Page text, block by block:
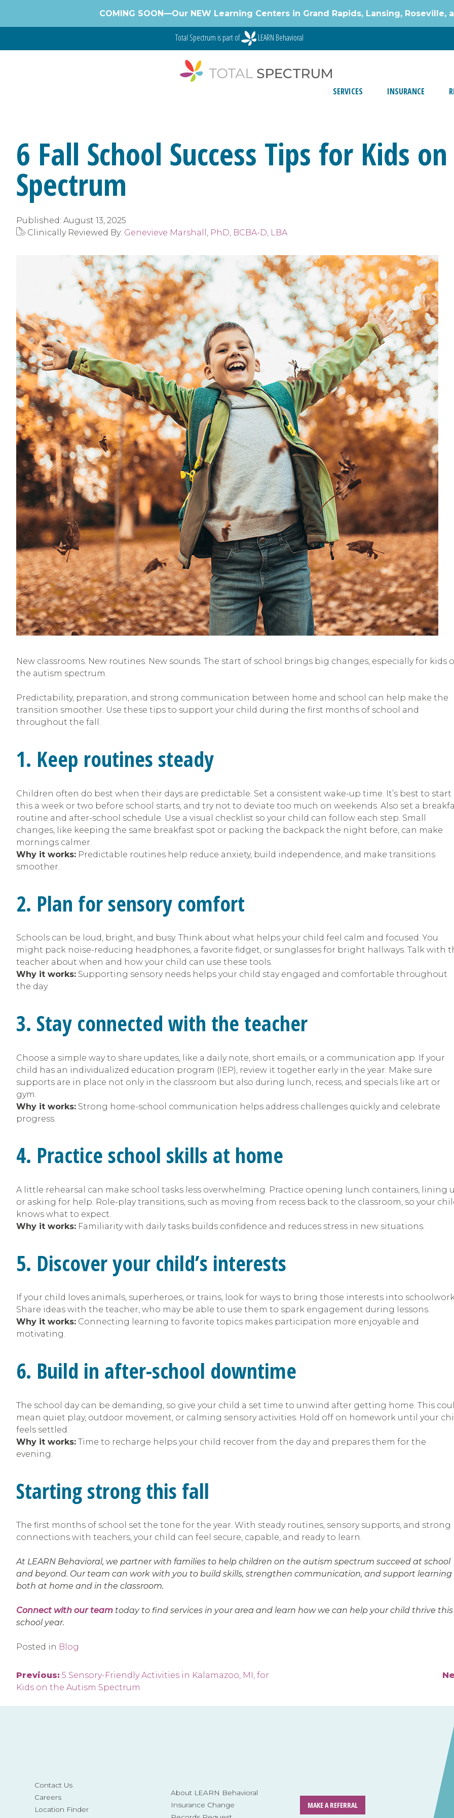
content
COMING SOON—Our NEW Learning Centers in Grand Rapids, Lansing, Roseville,
Total Spectrum is part of LEARN Behavioral
SERVICES INSURANCE
6 Fall School Success Tips for Kids
Spectrum
Published: August 13, 2025
Clinically Reviewed By: Genevieve Marshall, PhD, BCBA-D, LBA
New classrooms. New routines. New sounds. The start of school brings big changes, especially for kids
the autism spectrum.
Predictability, preparation, and strong communication between home and school can help make the
transition smoother. Use these tips to support your child during the first months of school and
throughout the fall.
1. Keep routines steady
Children often do best when their days are predictable. Set a consistent wake-up time. It’s best to start
this a week or two before school starts, and try not to deviate too much on weekends. Also set a
routine and after-school schedule. Use a visual checklist so your child can follow each step. Small
changes, like keeping the same breakfast spot or packing the backpack the night before, can make
mornings calmer.
Why it works: Predictable routines help reduce anxiety, build independence, and make transitions
smoother.
2. Plan for sensory comfort
Schools can be loud, bright, and busy. Think about what helps your child feel calm and focused. You
might pack noise-reducing headphones, a favorite fidget, or sunglasses for bright hallways. Talk with
teacher about when and how your child can use these tools.
Why it works: Supporting sensory needs helps your child stay engaged and comfortable throughout
the day.
3. Stay connected with the teacher
Choose a simple way to share updates, like a daily note, short emails, or a communication app. If your
child has an individualized education program (IEP), review it together early in the year. Make sure
supports are in place not only in the classroom but also during lunch, recess, and specials like art or
gym.
Why it works: Strong home-school communication helps address challenges quickly and celebrate
progress.
4. Practice school skills at home
A little rehearsal can make school tasks less overwhelming. Practice opening lunch containers, lining
or asking for help. Role-play transitions, such as moving from recess back to the classroom, so your
knows what to expect.
Why it works: Familiarity with daily tasks builds confidence and reduces stress in new situations.
5. Discover your child’s interests
If your child loves animals, superheroes, or trains, look for ways to bring those interests into
Share ideas with the teacher, who may be able to use them to spark engagement during lessons.
Why it works: Connecting learning to favorite topics makes participation more enjoyable and
motivating.
6. Build in after-school downtime
The school day can be demanding, so give your child a set time to unwind after getting home. This
mean quiet play, outdoor movement, or calming sensory activities. Hold off on homework until your
feels settled.
Why it works: Time to recharge helps your child recover from the day and prepares them for the
evening.
Starting strong this fall
The first months of school set the tone for the year. With steady routines, sensory supports, and strong
connections with teachers, your child can feel secure, capable, and ready to learn.
At LEARN Behavioral, we partner with families to help children on the autism spectrum succeed at school
and beyond. Our team can work with you to build skills, strengthen communication, and support learning
both at home and in the classroom.
Connect with our team today to find services in your area and learn how we can help your child thrive this
school year.
Posted in Blog
Post
navigation
Previous: 5 Sensory-Friendly Activities in Kalamazoo, MI, for
Kids on the Autism Spectrum
Contact Us
Careers
Location Finder
About LEARN Behavioral
Insurance Change
MAKE A REFERRAL